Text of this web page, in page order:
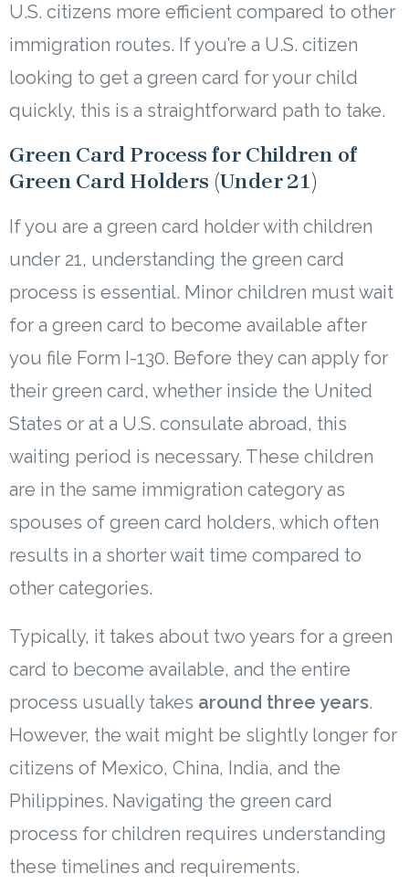
U.S. citizens more efficient compared to other
immigration routes. If you’re a U.S. citizen
looking to get a green card for your child
quickly, this is a straightforward path to take.
Green Card Process for Children of
Green Card Holders (Under 21)
If you are a green card holder with children
under 21, understanding the green card
process is essential. Minor children must wait
for a green card to become available after
you file Form I-130. Before they can apply for
their green card, whether inside the United
States or at a U.S. consulate abroad, this
waiting period is necessary. These children
are in the same immigration category as
spouses of green card holders, which often
results in a shorter wait time compared to
other categories.
Typically, it takes about two years for a green
card to become available, and the entire
process usually takes around three years.
However, the wait might be slightly longer for
citizens of Mexico, China, India, and the
Philippines. Navigating the green card
process for children requires understanding
these timelines and requirements.